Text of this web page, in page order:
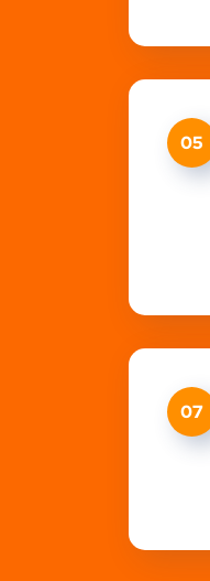
05
07